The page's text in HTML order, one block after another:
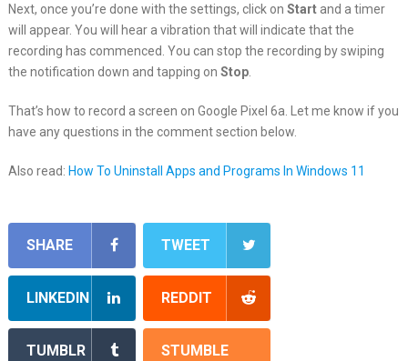
Next, once you’re done with the settings, click on Start and a timer
will appear. You will hear a vibration that will indicate that the
recording has commenced. You can stop the recording by swiping
the notification down and tapping on Stop.
That’s how to record a screen on Google Pixel 6a. Let me know if you
have any questions in the comment section below.
Also read: How To Uninstall Apps and Programs In Windows 11
SHARE TWEET
LINKEDIN REDDIT
TUMBLR STUMBLE